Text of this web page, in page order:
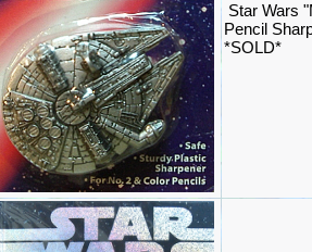
Star Wars
Pencil
*SOLD*